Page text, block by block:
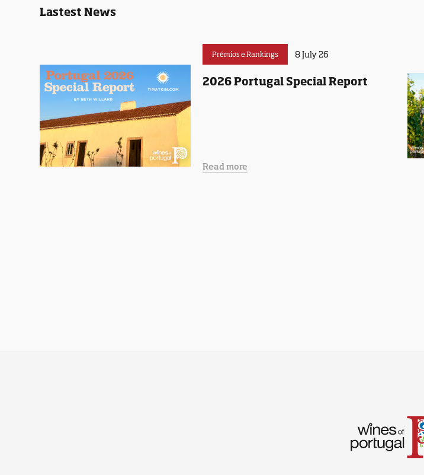
Lastest News
Prémios e Rankings 8 July 26
2026 Portugal Special Report
Read more